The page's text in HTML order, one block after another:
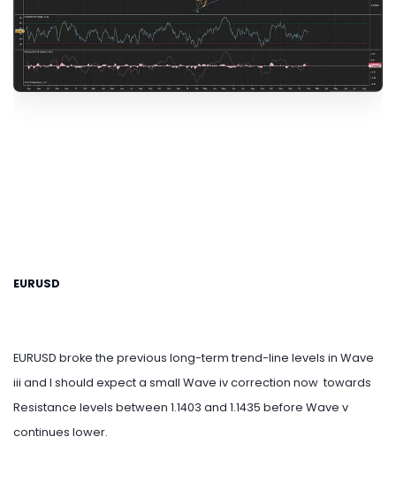
EURUSD
EURUSD broke the previous long-term trend-line levels in Wave
iii and I should expect a small Wave iv correction now towards
Resistance levels between 1.1403 and 1.1435 before Wave v
continues lower.